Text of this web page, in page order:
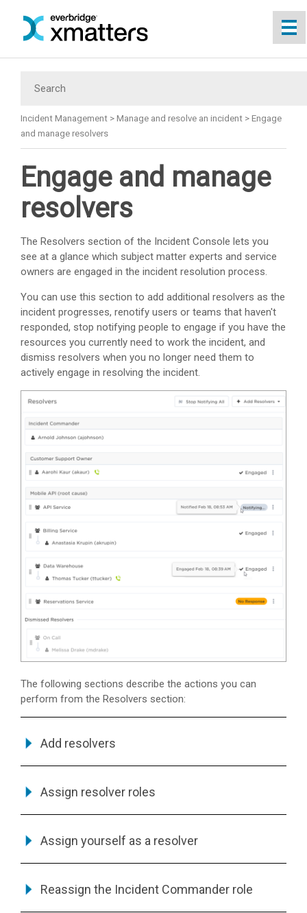
Incident Management > Manage and resolve an incident > Engage
and manage resolvers
Engage and manage
resolvers
The Resolvers section of the Incident Console lets you
see at a glance which subject matter experts and service
owners are engaged in the incident resolution process.
You can use this section to add additional resolvers as the
incident progresses, renotify users or teams that haven't
responded, stop notifying people to engage if you have the
resources you currently need to work the incident, and
dismiss resolvers when you no longer need them to
actively engage in resolving the incident.
The following sections describe the actions you can
perform from the Resolvers section:
Add resolvers
Assign resolver roles
Assign yourself as a resolver
Reassign the Incident Commander role